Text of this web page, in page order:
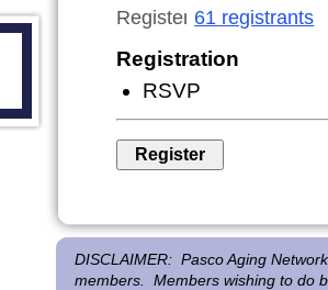
Registered61 registrants
Registration
RSVP
DISCLAIMER: Pasco Aging
members. Members wishing to do